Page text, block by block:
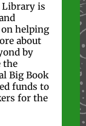
Library is
helping
about
by
the
Big Book
funds to
for the